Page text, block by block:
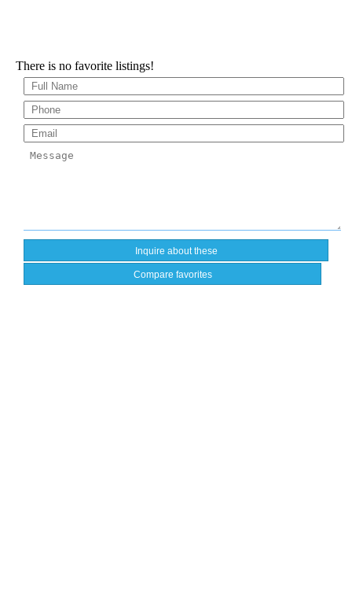
There is no favorite listings!
Compare favorites